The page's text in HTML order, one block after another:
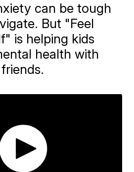
can be tough
But "Feel
is helping kids
health with